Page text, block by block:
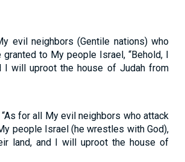
evil neighbors (Gentile nations) who
to My people Israel, “Behold, I
I will uproot the house of Judah from
for all My evil neighbors who attack
people Israel (he wrestles with God),
land, and I will uproot the house of